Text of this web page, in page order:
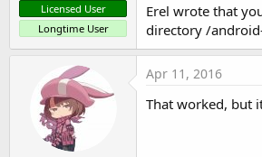
Licensed User
Longtime User
Erel wrote that
directory /
Apr 11, 2016
That worked, but